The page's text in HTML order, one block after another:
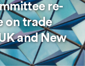
re-
on trade
and New